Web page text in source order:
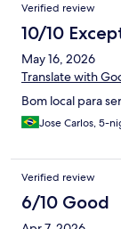
Verified review
10/10
May 16, 2026
Translate with
Bom local para
Jose Carlos, 5-
Verified review
6/10 Good